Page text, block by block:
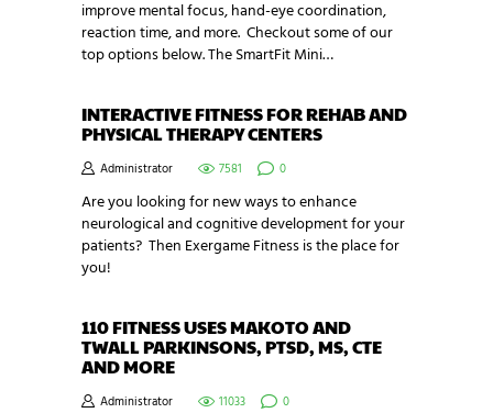
improve mental focus, hand-eye coordination,
reaction time, and more. Checkout some of our
top options below. The SmartFit Mini…
INTERACTIVE FITNESS FOR REHAB AND
PHYSICAL THERAPY CENTERS
Administrator 7581 0
Are you looking for new ways to enhance
neurological and cognitive development for your
patients? Then Exergame Fitness is the place for
you!
110 FITNESS USES MAKOTO AND
TWALL PARKINSONS, PTSD, MS, CTE
AND MORE
Administrator 11033 0